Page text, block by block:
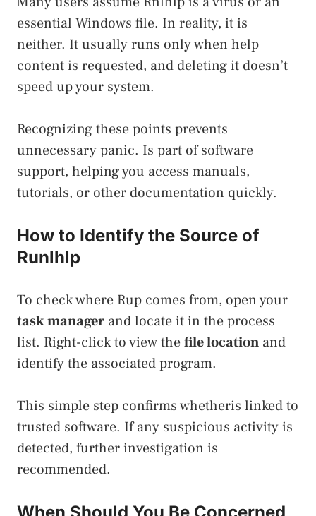
essential Windows file. In reality, it is
neither. It usually runs only when help
content is requested, and deleting it doesn’t
speed up your system.
Recognizing these points prevents
unnecessary panic. Is part of software
support, helping you access manuals,
tutorials, or other documentation quickly.
How to Identify the Source of
Runlhlp
To check where Rup comes from, open your
task manager and locate it in the process
list. Right-click to view thefile location and
identify the associated program.
This simple step confirms whetheris linked to
trusted software. If any suspicious activity is
detected, further investigation is
recommended.